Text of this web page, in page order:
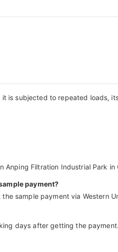
is subjected to repeated loads,
Anping Filtration Industrial Park in
payment?
sample payment via Western
days after getting the